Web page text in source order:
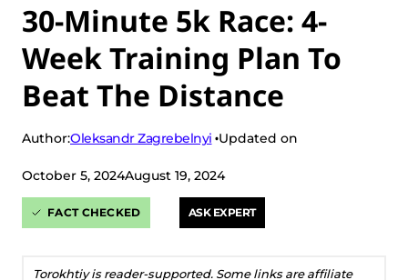
30-Minute 5k Race: 4-
Week Training Plan To
Beat The Distance
Author:Oleksandr Zagrebelnyi Updated on
October 5, 2024August 19, 2024
FACT CHECKED ASK EXPERT
Torokhtiy is reader-supported. Some links are affiliate